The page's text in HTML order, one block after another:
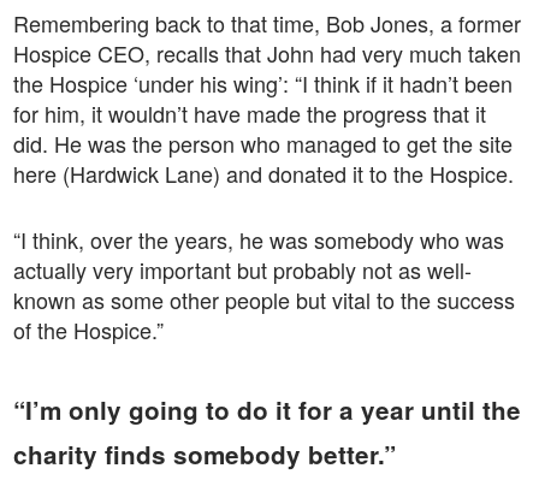
Remembering back to that time, Bob Jones, a former
Hospice CEO, recalls that John had very much taken
the Hospice ‘under his wing’: “I think if it hadn’t been
for him, it wouldn’t have made the progress that it
did. He was the person who managed to get the site
here (Hardwick Lane) and donated it to the Hospice.
“I think, over the years, he was somebody who was
actually very important but probably not as well-
known as some other people but vital to the success
of the Hospice.”
“I’m only going to do it for a year until the
charity finds somebody better.”